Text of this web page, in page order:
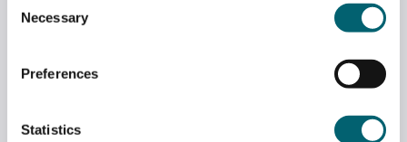
Selection
Necessary
Preferences
Statistics